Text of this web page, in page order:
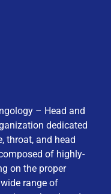
PORTAL
membership
Easily upload and
for membership
certificates and
this platform.
a few clicks. Thank
community
– Head and
dedicated
throat, and head
of highly-
on the proper
range of